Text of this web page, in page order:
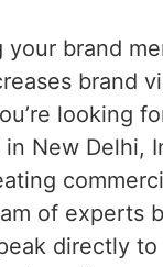
your brand
brand
looking
New Delhi,
of experts
directly to